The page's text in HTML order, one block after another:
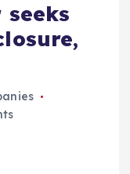
seeks